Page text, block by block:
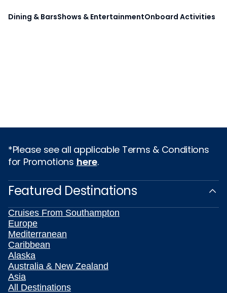
Dining & BarsShows & EntertainmentOnboard Activities
*Please see all applicable Terms & Conditions
for Promotions here.
Featured Destinations
Cruises From Southampton
Europe
Mediterranean
Caribbean
Alaska
Australia & New Zealand
Asia
All Destinations